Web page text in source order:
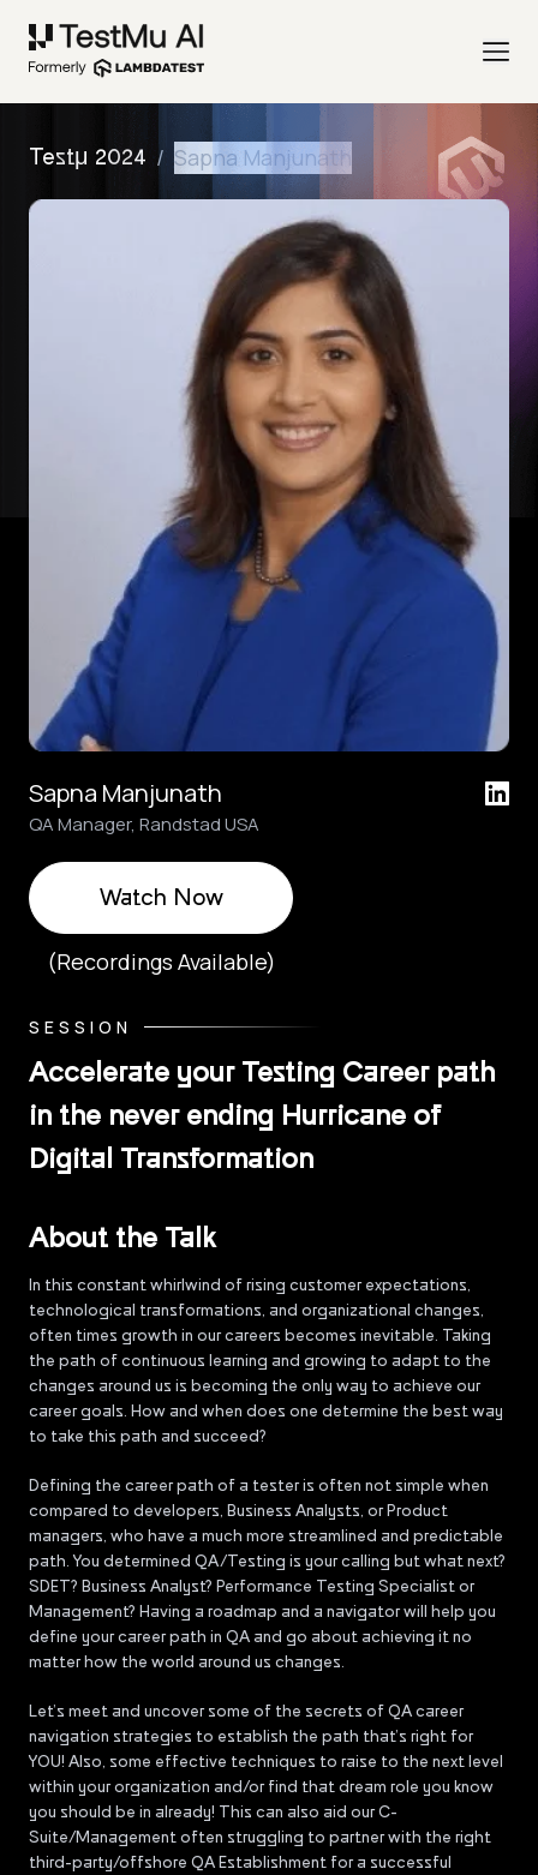
Testμ 2024 / Sapna Manjunath
Sapna Manjunath
QA Manager, Randstad USA
Watch Now
(Recordings Available)
SESSION
Accelerate your Testing Career path
in the never ending Hurricane of
Digital Transformation
About the Talk
In this constant whirlwind of rising customer expectations,
technological transformations, and organizational changes,
often times growth in our careers becomes inevitable. Taking
the path of continuous learning and growing to adapt to the
changes around us is becoming the only way to achieve our
career goals. How and when does one determine the best way
to take this path and succeed?
Defining the career path of a tester is often not simple when
compared to developers, Business Analysts, or Product
managers, who have a much more streamlined and predictable
path. You determined QA/Testing is your calling but what next?
SDET? Business Analyst? Performance Testing Specialist or
Management? Having a roadmap and a navigator will help you
define your career path in QA and go about achieving it no
matter how the world around us changes.
Let’s meet and uncover some of the secrets of QA career
navigation strategies to establish the path that’s right for
YOU! Also, some effective techniques to raise to the next level
within your organization and/or find that dream role you know
you should be in already! This can also aid our C-
Suite/Management often struggling to partner with the right
third-party/offshore QA Establishment for a successful